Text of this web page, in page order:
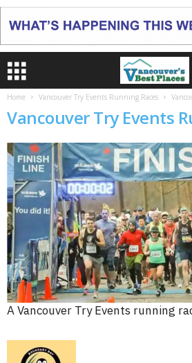
Home Vancouver Try Events Running Races
Vancouver Try Events
A Vancouver Try Events running